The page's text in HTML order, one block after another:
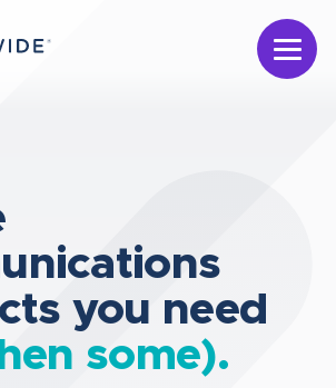
you need
some).